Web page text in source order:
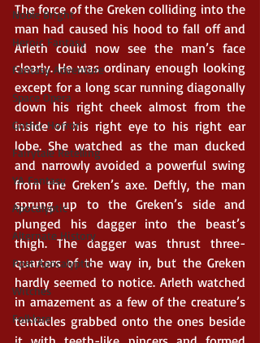
Noble Bright
Heroic Fantasy
Fantasy Adventure
Space Opera
Gothic Horror
Fairytale Retelling
YA Fantasy
Apocalyptic
Alternate History
Post Apocalyptic
Witches
Folklore
The force of the Greken colliding into the
man had caused his hood to fall off and
Arleth could now see the man’s face
clearly. He was ordinary enough looking
except for a long scar running diagonally
down his right cheek almost from the
inside of his right eye to his right ear
lobe. She watched as the man ducked
and narrowly avoided a powerful swing
from the Greken’s axe. Deftly, the man
sprung up to the Greken’s side and
plunged his dagger into the beast’s
thigh. The dagger was thrust three-
quarters of the way in, but the Greken
hardly seemed to notice. Arleth watched
in amazement as a few of the creature’s
tentacles grabbed onto the ones beside